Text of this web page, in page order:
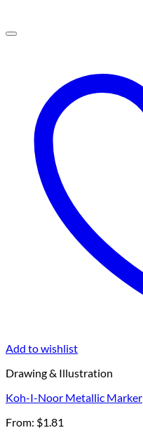
Add to wishlist
Drawing & Illustration
Koh-I-Noor Metallic Marker
From: $1.81